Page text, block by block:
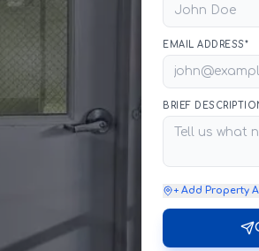
EMAIL ADDRESS*
BRIEF
+ Add Property